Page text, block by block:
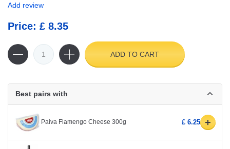
Add review
Price: £ 8.35
ADD TO CART
Best pairs with
Paiva Flamengo Cheese 300g £ 6.25 +